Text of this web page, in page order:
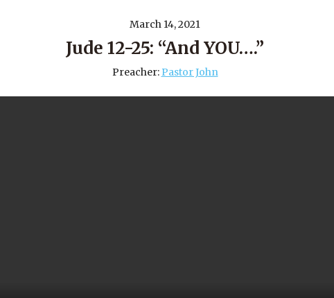
March 14, 2021
Jude 12-25: “And YOU….”
Preacher: Pastor John